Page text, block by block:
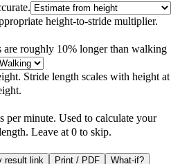
height-to-stride multiplier.
are roughly 10% longer than walking
Stride length scales with height at
per minute. Used to calculate your
Leave at 0 to skip.
result link Print / PDF What-if?